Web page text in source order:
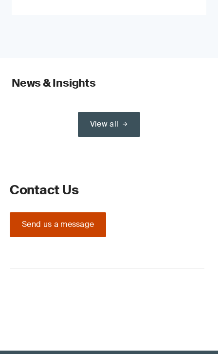
News & Insights
View all
Contact Us
Send us a message